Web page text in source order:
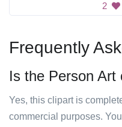
2
Frequently
Is the Person Art
Yes, this clipart is
commercial purposes.